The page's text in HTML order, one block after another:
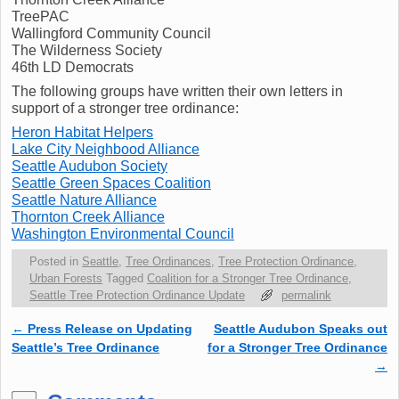
TreePAC
Wallingford Community Council
The Wilderness Society
46th LD Democrats
The following groups have written their own letters in
support of a stronger tree ordinance:
Heron Habitat Helpers
Lake City Neighbood Alliance
Seattle Audubon Society
Seattle Green Spaces Coalition
Seattle Nature Alliance
Thornton Creek Alliance
Washington Environmental Council
Posted in Seattle Tree Ordinances Tree Protection Ordinance
Urban Forests Tagged Coalition for a Stronger Tree Ordinance
Seattle Tree Protection Ordinance Update
permalink
Post navigation
← Press Release on Updating
Seattle’s Tree Ordinance
Seattle Audubon Speaks out
for a Stronger Tree Ordinance
→